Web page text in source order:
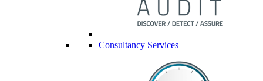
Consultancy Services